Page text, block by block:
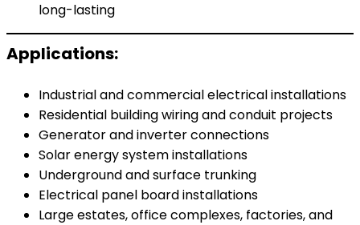
long-lasting
Applications:
Industrial and commercial electrical installations
Residential building wiring and conduit projects
Generator and inverter connections
Solar energy system installations
Underground and surface trunking
Electrical panel board installations
Large estates, office complexes, factories, and